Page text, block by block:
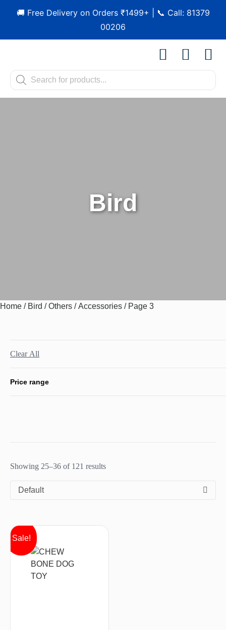
🚚 Free Delivery on Orders ₹1499+ | 📞 Call: 81379
00206
Bird
Home / Bird /Others /Accessories / Page 3
Clear All
Price range
Showing 25–36 of 121 results
Default
Sale!